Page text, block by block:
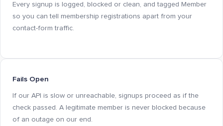
Every signup is logged, blocked or clean, and tagged Member
so you can tell membership registrations apart from your
contact-form traffic.
Fails Open
If our API is slow or unreachable, signups proceed as if the
check passed. A legitimate member is never blocked because
of an outage on our end.